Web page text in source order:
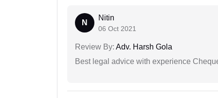
N
Nitin
06 Oct 2021
Review By: Adv. Harsh Gola
Best legal advice with experience